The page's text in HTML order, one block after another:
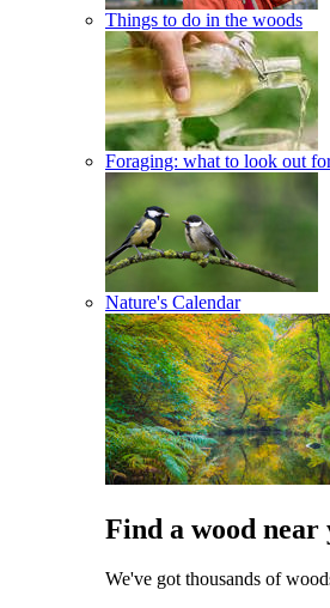
Things to do in the woods
Foraging: what to look out
Nature's Calendar
Find a wood near
We've got thousands of